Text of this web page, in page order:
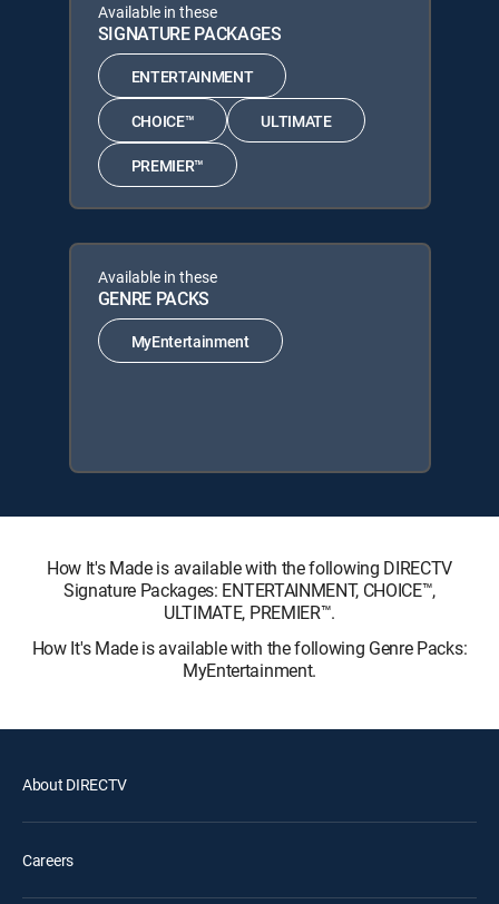
Available in these
SIGNATURE PACKAGES
ENTERTAINMENT
CHOICE™ ULTIMATE
PREMIER™
Available in these
GENRE PACKS
MyEntertainment
How It's Made is available with the following DIRECTV
Signature Packages: ENTERTAINMENT, CHOICE™,
ULTIMATE, PREMIER™.
How It's Made is available with the following Genre Packs:
MyEntertainment.
About DIRECTV
Careers